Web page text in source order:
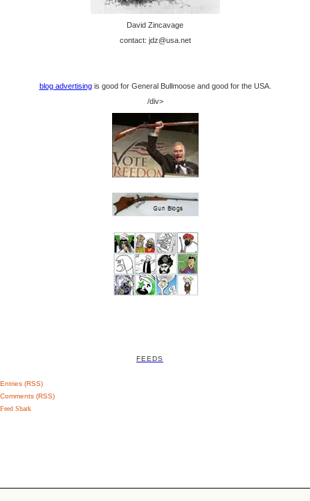
David Zincavage
contact: jdz@usa.net
blog advertisingis good for General Bullmoose and good for the USA.
/div>
FEEDS
Entries (RSS)
Comments (RSS)
Feed Shark